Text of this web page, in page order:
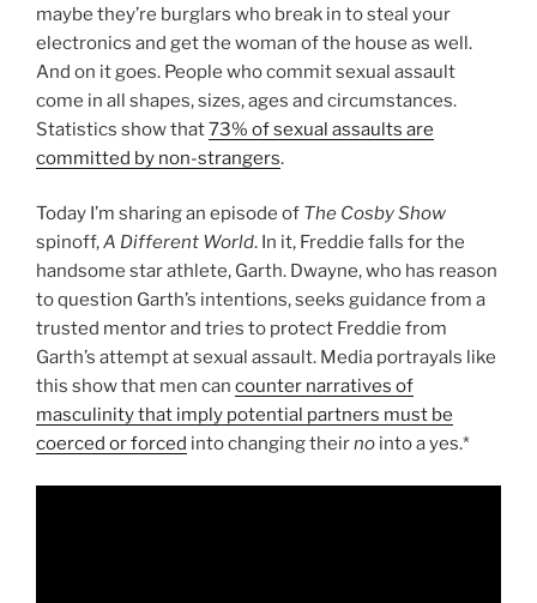
maybe they’re burglars who break in to steal your
electronics and get the woman of the house as well.
And on it goes. People who commit sexual assault
come in all shapes, sizes, ages and circumstances.
Statistics show that73% of sexual assaults are
committed by non-strangers.
Today I’m sharing an episode of The Cosby Show
spinoff,A Different World. In it, Freddie falls for the
handsome star athlete, Garth. Dwayne, who has reason
to question Garth’s intentions, seeks guidance from a
trusted mentor and tries to protect Freddie from
Garth’s attempt at sexual assault. Media portrayals like
this show that men can counter narratives of
masculinity that imply potential partners must be
coerced or forced into changing theirno into a yes.*